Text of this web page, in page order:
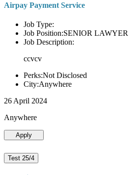
Airpay Payment Service
Job Type:
Job Position:SENIOR LAWYER
Job Description:
ccvcv
Perks:Not Disclosed
City:Anywhere
26 April 2024
Anywhere
Apply
Test 25/4